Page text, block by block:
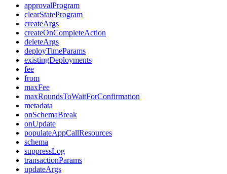
approvalProgram
clearStateProgram
createArgs
createOnCompleteAction
deleteArgs
deployTimeParams
existingDeployments
fee
from
maxFee
maxRoundsToWaitForConfirmation
metadata
onSchemaBreak
onUpdate
populateAppCallResources
schema
suppressLog
transactionParams
updateArgs